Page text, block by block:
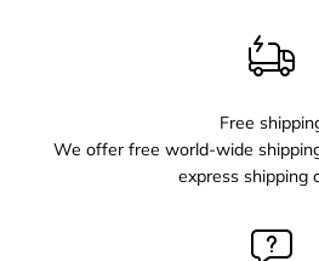
Free
We offer free world-wide
express shipping